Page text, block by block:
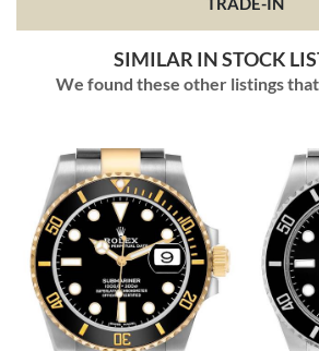
SIMILAR IN STOCK
We found these other listings